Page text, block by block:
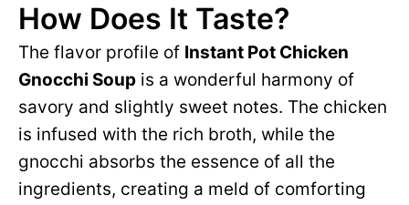
How Does It Taste?
The flavor profile of Instant Pot Chicken
Gnocchi Soup is a wonderful harmony of
savory and slightly sweet notes. The chicken
is infused with the rich broth, while the
gnocchi absorbs the essence of all the
ingredients, creating a meld of comforting